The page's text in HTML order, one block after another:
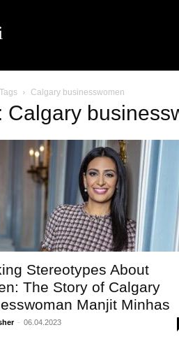
Tags Calgary businesswomen
Calgary
Stereotypes About
The Story of Calgary
Manjit Minhas
- 06.04.2023